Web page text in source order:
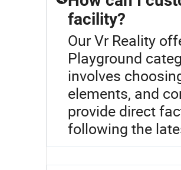
facility?
Our Vr Reality
Playground
involves
elements, and
provide direct
following the